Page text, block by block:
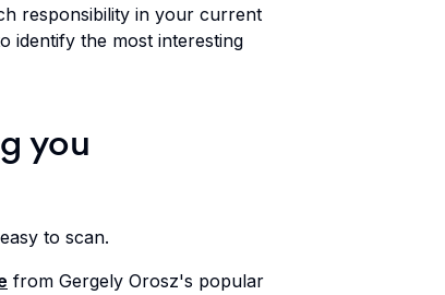
responsibility in your current
identify the most interesting
you
to scan.
from Gergely Orosz's popular